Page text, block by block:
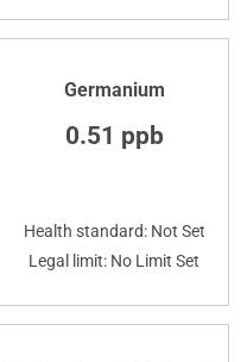
Germanium
0.51 ppb
Health standard: Not Set
Legal limit: No Limit Set